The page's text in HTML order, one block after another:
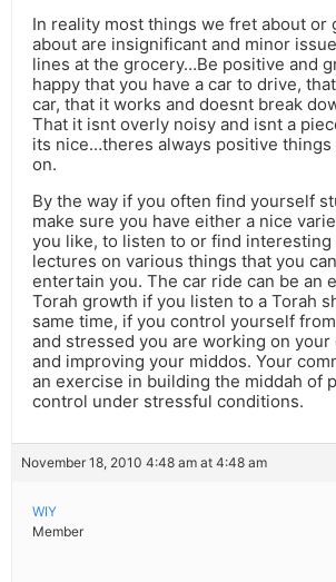
In reality most things we fret about or
about are insignificant and minor
lines at the grocery…Be positive and
happy that you have a car to drive,
car, that it works and doesnt break
That it isnt overly noisy and isnt a
its nice…theres always positive things
on.
By the way if you often find yourself
make sure you have either a nice
you like, to listen to or find
lectures on various things that you
entertain you. The car ride can be an
Torah growth if you listen to a Torah
same time, if you control yourself
and stressed you are working on
and improving your middos. Your
an exercise in building the middah of
control under stressful conditions.
November 18, 2010 4:48 am at 4:48 am
WIY
Member